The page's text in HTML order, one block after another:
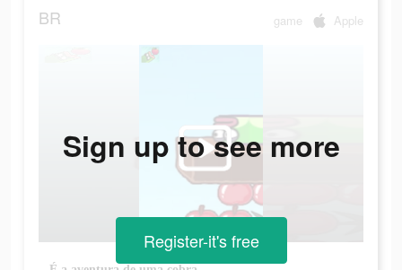
BR game Apple
Sign up to see more
Register-it's free